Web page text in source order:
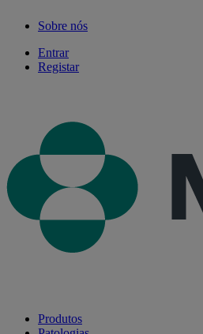
Sobre nós
Entrar
Registar
Produtos